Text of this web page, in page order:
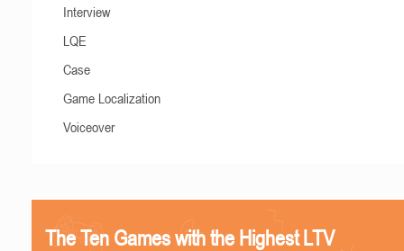
Interview
LQE
Case
Game Localization
Voiceover
The Ten Games with the Highest LTV